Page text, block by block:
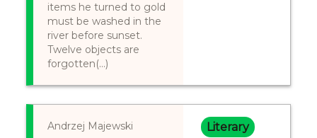
items he turned to gold
must be washed in the
river before sunset.
Twelve objects are
forgotten(...)
Andrzej Majewski Literary